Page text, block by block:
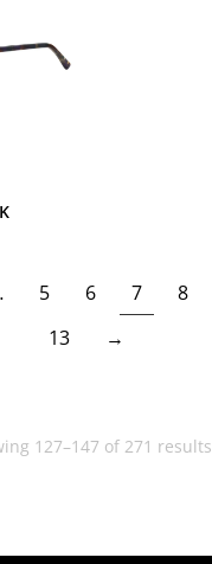
5 6 7 8
13
→
127–147 of 271 results